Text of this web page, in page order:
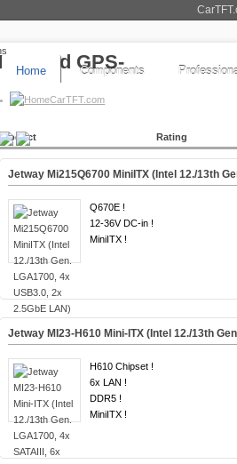
Home Components
CarTFT.com
Product Rating
Jetway Mi215Q6700 MiniITX (Intel 12./13th
Q670E !
12-36V DC-in !
MiniITX !
Jetway MI23-H610 Mini-ITX (Intel 12./13th
H610 Chipset !
6x LAN !
DDR5 !
MiniITX !